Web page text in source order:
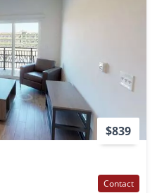
$839
Contact